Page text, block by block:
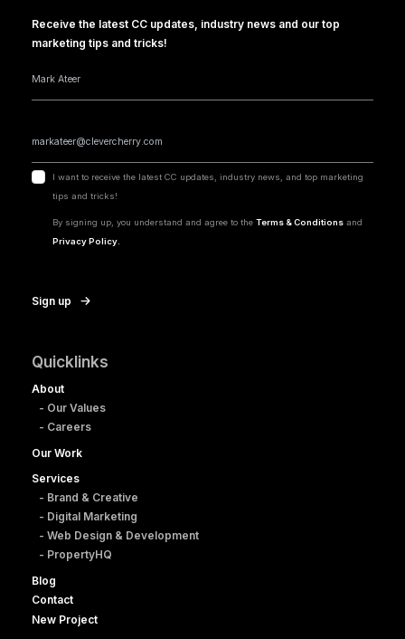
Quicklinks
About
- Our Values
- Careers
Our Work
Services
- Brand & Creative
- Digital Marketing
- Web Design & Development
- PropertyHQ
Blog
Contact
New Project
Receive the latest CC updates, industry news and our top
marketing tips and tricks!
I want to receive the latest CC updates, industry news, and top marketing
tips and tricks!
By signing up, you understand and agree to the Terms & Conditionsand
Privacy Policy.
Sign up